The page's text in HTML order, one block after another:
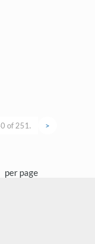
of 251. >
per page